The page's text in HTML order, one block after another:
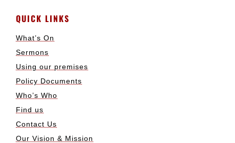
QUICK LINKS
What’s On
Sermons
Using our premises
Policy Documents
Who’s Who
Find us
Contact Us
Our Vision & Mission